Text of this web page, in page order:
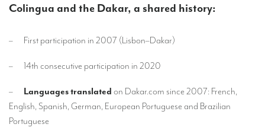
Interpreting for Merck & MSD
Interpreting for Modere
CONTACT
Colingua and the Dakar, a shared history:
– First participation in 2007 (Lisbon–Dakar)
– 14th consecutive participation in 2020
– Languages translated on Dakar.com since 2007: French,
English, Spanish, German, European Portuguese and Brazilian
Portuguese